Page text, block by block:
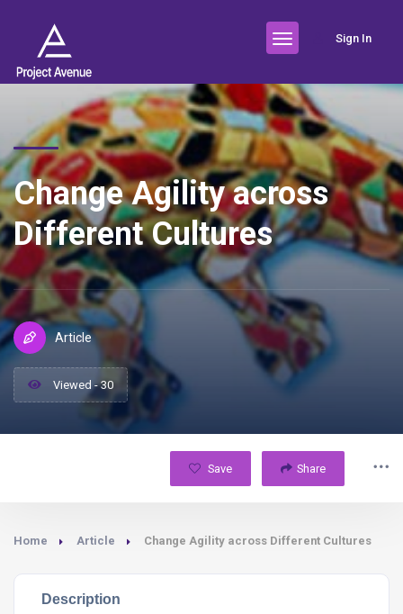
Sign In
Change Agility across
Different Cultures
Article
Viewed - 30
Save Share
Home Article Change Agility across Different Cultures
Description